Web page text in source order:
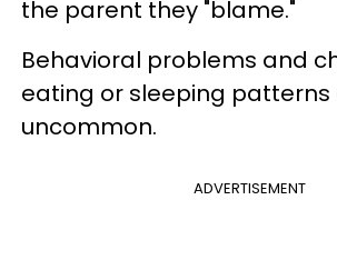
the parent they "blame."
Behavioral problems and
eating or sleeping patterns
uncommon.
ADVERTISEMENT